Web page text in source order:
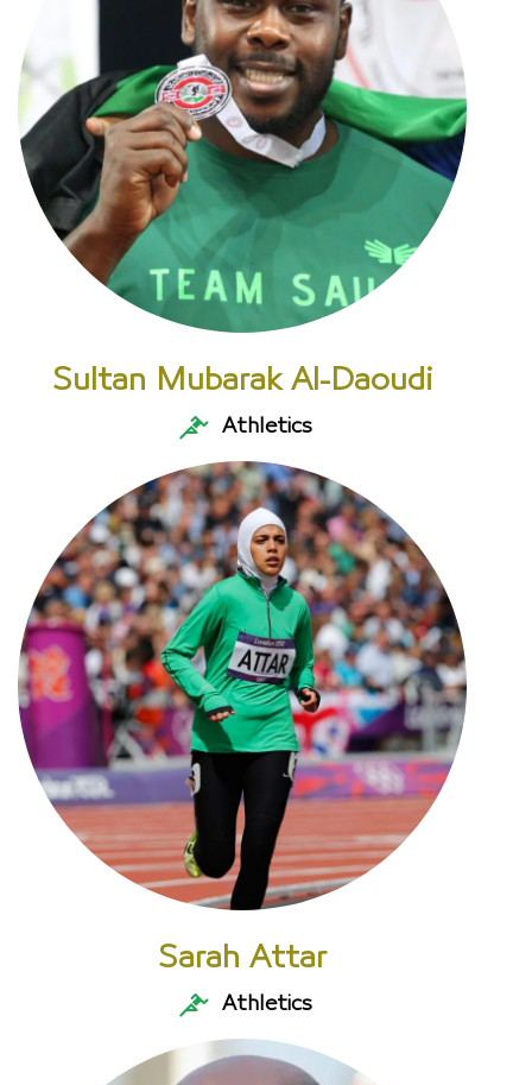
Sultan Mubarak Al-Daoudi
Athletics
Sarah Attar
Athletics